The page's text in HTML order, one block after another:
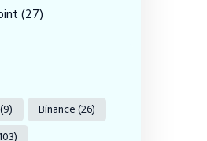
(27)
(9) Binance(26)